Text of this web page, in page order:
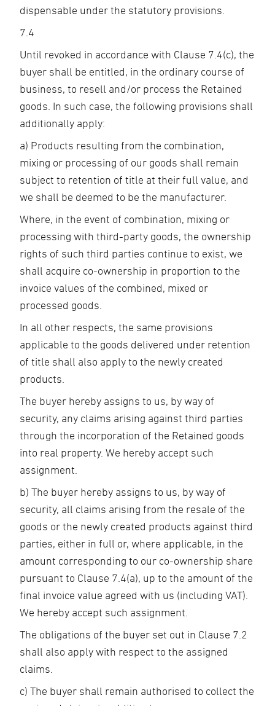
dispensable under the statutory provisions.
7.4
Until revoked in accordance with Clause 7.4(c), the
buyer shall be entitled, in the ordinary course of
business, to resell and/or process the Retained
goods. In such case, the following provisions shall
additionally apply:
a) Products resulting from the combination,
mixing or processing of our goods shall remain
subject to retention of title at their full value, and
we shall be deemed to be the manufacturer.
Where, in the event of combination, mixing or
processing with third-party goods, the ownership
rights of such third parties continue to exist, we
shall acquire co-ownership in proportion to the
invoice values of the combined, mixed or
processed goods.
In all other respects, the same provisions
applicable to the goods delivered under retention
of title shall also apply to the newly created
products.
The buyer hereby assigns to us, by way of
security, any claims arising against third parties
through the incorporation of the Retained goods
into real property. We hereby accept such
assignment.
b) The buyer hereby assigns to us, by way of
security, all claims arising from the resale of the
goods or the newly created products against third
parties, either in full or, where applicable, in the
amount corresponding to our co-ownership share
pursuant to Clause 7.4(a), up to the amount of the
final invoice value agreed with us (including VAT).
We hereby accept such assignment.
The obligations of the buyer set out in Clause 7.2
shall also apply with respect to the assigned
claims.
c) The buyer shall remain authorised to collect the